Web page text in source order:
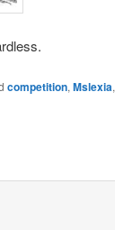
competition, Mslexia,